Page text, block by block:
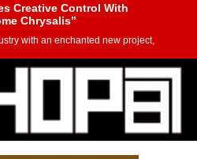
Creative Control With
Chrysalis”
with an enchanted new project,
His R&B Roots with Emotionally
Michael M Jeni represents a modern